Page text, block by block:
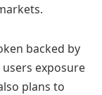
backed by
exposure
plans to